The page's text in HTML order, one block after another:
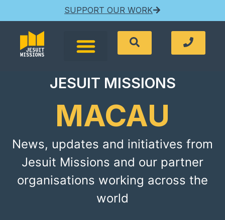
SUPPORT OUR WORK
JESUIT MISSIONS
MACAU
News, updates and initiatives from
Jesuit Missions and our partner
organisations working across the
world